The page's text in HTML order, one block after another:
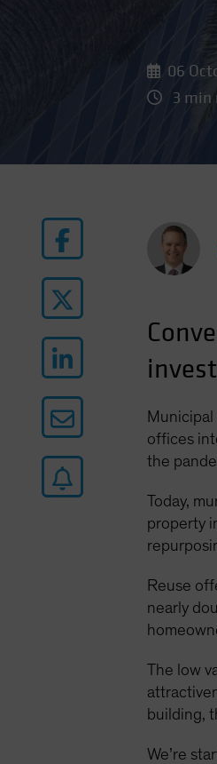
06
3 min
offices
the
Today,
property
Reuse
nearly
The low
building,
We’re